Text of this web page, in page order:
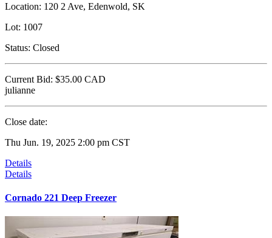
Location: 120 2 Ave, Edenwold, SK
Lot: 1007
Status: Closed
Current Bid: $35.00 CAD
julianne
Close date:
Thu Jun. 19, 2025 2:00 pm CST
Details
Details
Cornado 221 Deep Freezer